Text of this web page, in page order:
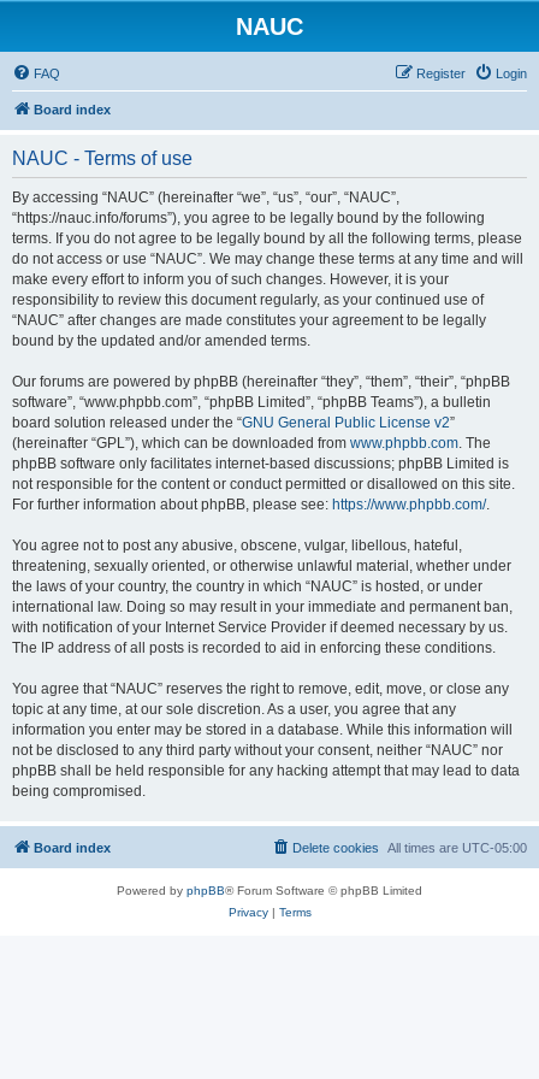
NAUC
FAQ Login
Register
Board index
NAUC - Terms of use
By accessing “NAUC” (hereinafter “we”, “us”, “our”, “NAUC”,
“https://nauc.info/forums”), you agree to be legally bound by the following
terms. If you do not agree to be legally bound by all the following terms, please
do not access or use “NAUC”. We may change these terms at any time and will
make every effort to inform you of such changes. However, it is your
responsibility to review this document regularly, as your continued use of
“NAUC” after changes are made constitutes your agreement to be legally
bound by the updated and/or amended terms.
Our forums are powered by phpBB (hereinafter “they”, “them”, “their”, “phpBB
software”, “www.phpbb.com”, “phpBB Limited”, “phpBB Teams”), a bulletin
board solution released under the “GNU General Public License v2”
(hereinafter “GPL”), which can be downloaded from www.phpbb.com. The
phpBB software only facilitates internet-based discussions; phpBB Limited is
not responsible for the content or conduct permitted or disallowed on this site.
For further information about phpBB, please see: https://www.phpbb.com/.
You agree not to post any abusive, obscene, vulgar, libellous, hateful,
threatening, sexually oriented, or otherwise unlawful material, whether under
the laws of your country, the country in which “NAUC” is hosted, or under
international law. Doing so may result in your immediate and permanent ban,
with notification of your Internet Service Provider if deemed necessary by us.
The IP address of all posts is recorded to aid in enforcing these conditions.
You agree that “NAUC” reserves the right to remove, edit, move, or close any
topic at any time, at our sole discretion. As a user, you agree that any
information you enter may be stored in a database. While this information will
not be disclosed to any third party without your consent, neither “NAUC” nor
phpBB shall be held responsible for any hacking attempt that may lead to data
being compromised.
Board index All times are UTC-05:00
Delete cookies
Powered by phpBB® Forum Software © phpBB Limited
Privacy| Terms